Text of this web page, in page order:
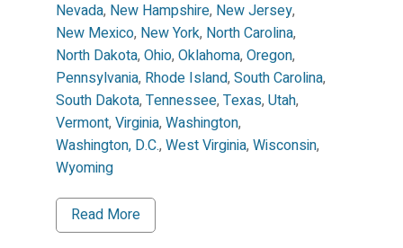
Nevada, New Hampshire, New Jersey,
New Mexico, New York, North Carolina,
North Dakota, Ohio, Oklahoma, Oregon,
Pennsylvania, Rhode Island, South Carolina,
South Dakota, Tennessee, Texas, Utah,
Vermont, Virginia, Washington,
Washington, D.C., West Virginia, Wisconsin,
Wyoming
Read More